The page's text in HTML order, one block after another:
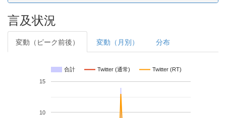
言及状況
変動（ピーク前後） 変動（月別） 分布
合計 Twitter (通常) Twitter (RT)
10
15